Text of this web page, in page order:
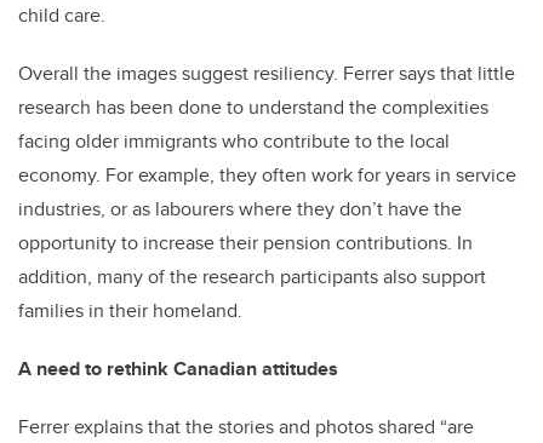
child care.
Overall the images suggest resiliency. Ferrer says that little
research has been done to understand the complexities
facing older immigrants who contribute to the local
economy. For example, they often work for years in service
industries, or as labourers where they don’t have the
opportunity to increase their pension contributions. In
addition, many of the research participants also support
families in their homeland.
A need to rethink Canadian attitudes
Ferrer explains that the stories and photos shared “are